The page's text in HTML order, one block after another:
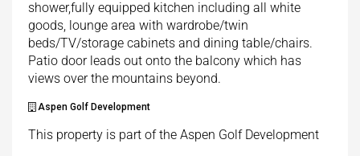
shower,fully equipped kitchen including all white
goods, lounge area with wardrobe/twin
beds/TV/storage cabinets and dining table/chairs.
Patio door leads out onto the balcony which has
views over the mountains beyond.
Aspen Golf Development
This property is part of the Aspen Golf Development